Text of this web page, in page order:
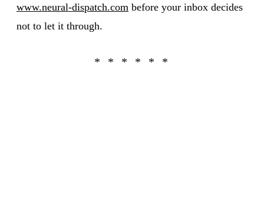
www.neural-dispatch.com before your inbox decides
not to let it through.